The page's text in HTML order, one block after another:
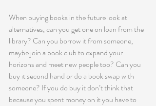
When buying books in the future look at
alternatives, can you get one on loan from the
library? Can you borrow it from someone,
maybe join a book club to expand your
horizons and meet new people too? Can you
buy it second hand or do a book swap with
someone? If you do buy it don’t think that
because you spent money on it you have to